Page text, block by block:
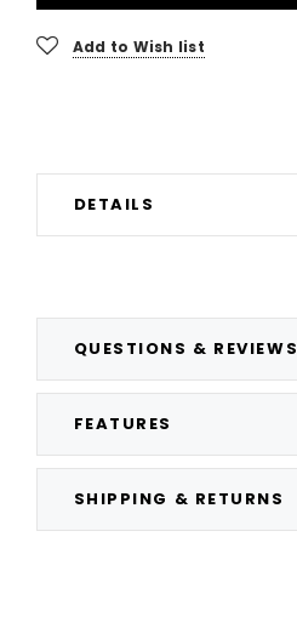
Add to Wish list
DETAILS
QUESTIONS & REVIEWS
FEATURES
SHIPPING & RETURNS